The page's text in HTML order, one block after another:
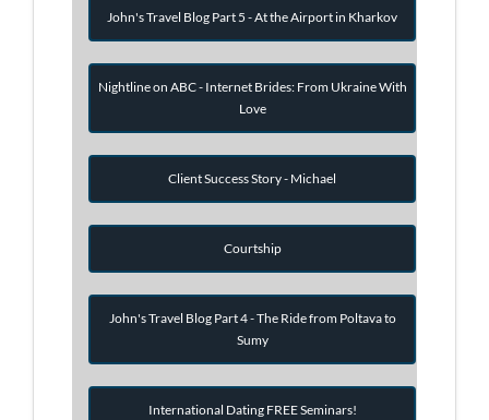
John's Travel Blog Part 5 - At the Airport in Kharkov
Nightline on ABC - Internet Brides: From Ukraine With
Love
Client Success Story - Michael
Courtship
John's Travel Blog Part 4 - The Ride from Poltava to
Sumy
International Dating FREE Seminars!